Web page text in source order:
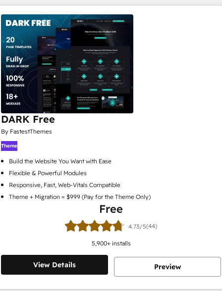
DARK Free
By FastestThemes
Theme
Build the Website You Want with Ease
Flexible & Powerful Modules
Responsive, Fast, Web-Vitals Compatible
Theme + Migration = $999 (Pay for the Theme Only)
Free
4.73/5(44)
5,900+ installs
View Details Preview